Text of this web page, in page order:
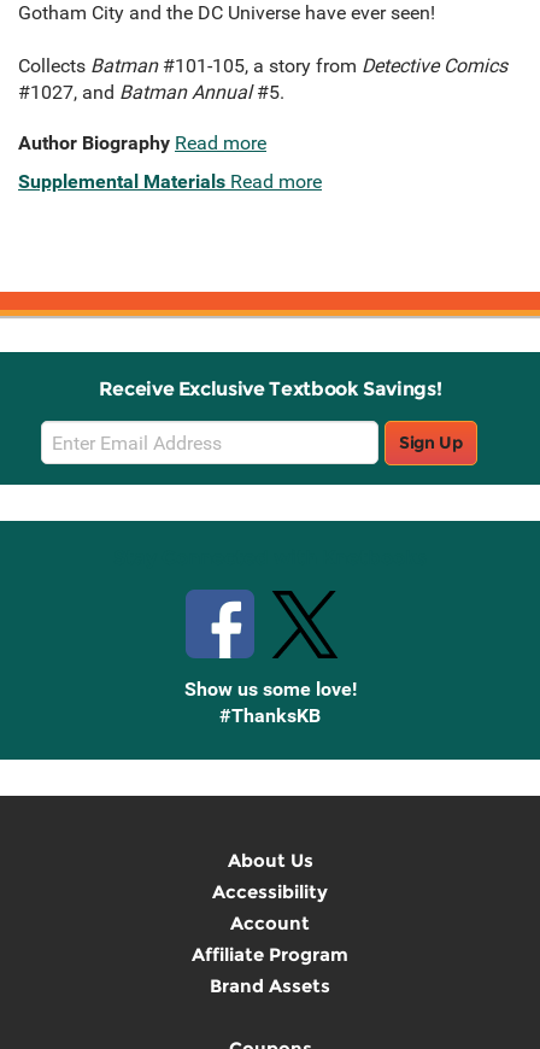
Gotham City and the DC Universe have ever seen!
Collects Batman#101-105, a story from Detective Comics
#1027, and Batman Annual#5.
Author Biography Read more
Supplemental Materials Read more
Receive Exclusive Textbook Savings!
Email
Sign
Up
Sign Up
Show us some love!
#ThanksKB
About Us
Accessibility
Account
Affiliate Program
Brand Assets